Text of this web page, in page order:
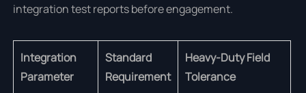
integration test reports before engagement.
Integration
Parameter
Standard
Requirement
Heavy-Duty Field
Tolerance